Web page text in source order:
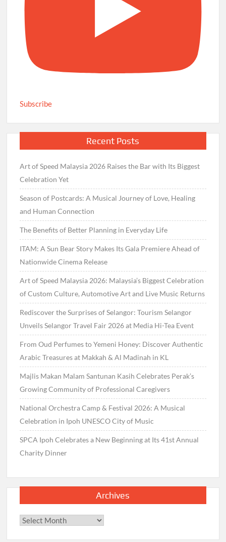
Subscribe
Recent Posts
Art of Speed Malaysia 2026 Raises the Bar with Its Biggest
Celebration Yet
Season of Postcards: A Musical Journey of Love, Healing
and Human Connection
The Benefits of Better Planning in Everyday Life
ITAM: A Sun Bear Story Makes Its Gala Premiere Ahead of
Nationwide Cinema Release
Art of Speed Malaysia 2026: Malaysia’s Biggest Celebration
of Custom Culture, Automotive Art and Live Music Returns
Rediscover the Surprises of Selangor: Tourism Selangor
Unveils Selangor Travel Fair 2026 at Media Hi-Tea Event
From Oud Perfumes to Yemeni Honey: Discover Authentic
Arabic Treasures at Makkah & Al Madinah in KL
Majlis Makan Malam Santunan Kasih Celebrates Perak’s
Growing Community of Professional Caregivers
National Orchestra Camp & Festival 2026: A Musical
Celebration in Ipoh UNESCO City of Music
SPCA Ipoh Celebrates a New Beginning at Its 41st Annual
Charity Dinner
Archives
Archives